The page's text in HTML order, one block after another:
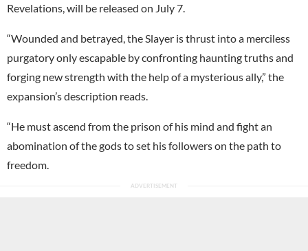
Revelations, will be released on July 7.
“Wounded and betrayed, the Slayer is thrust into a merciless
purgatory only escapable by confronting haunting truths and
forging new strength with the help of a mysterious ally,” the
expansion’s description reads.
“He must ascend from the prison of his mind and fight an
abomination of the gods to set his followers on the path to
freedom.